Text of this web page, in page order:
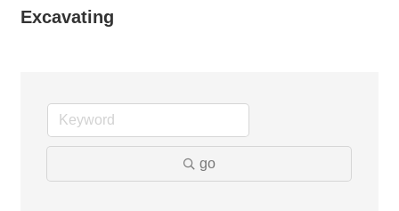
Excavating
go